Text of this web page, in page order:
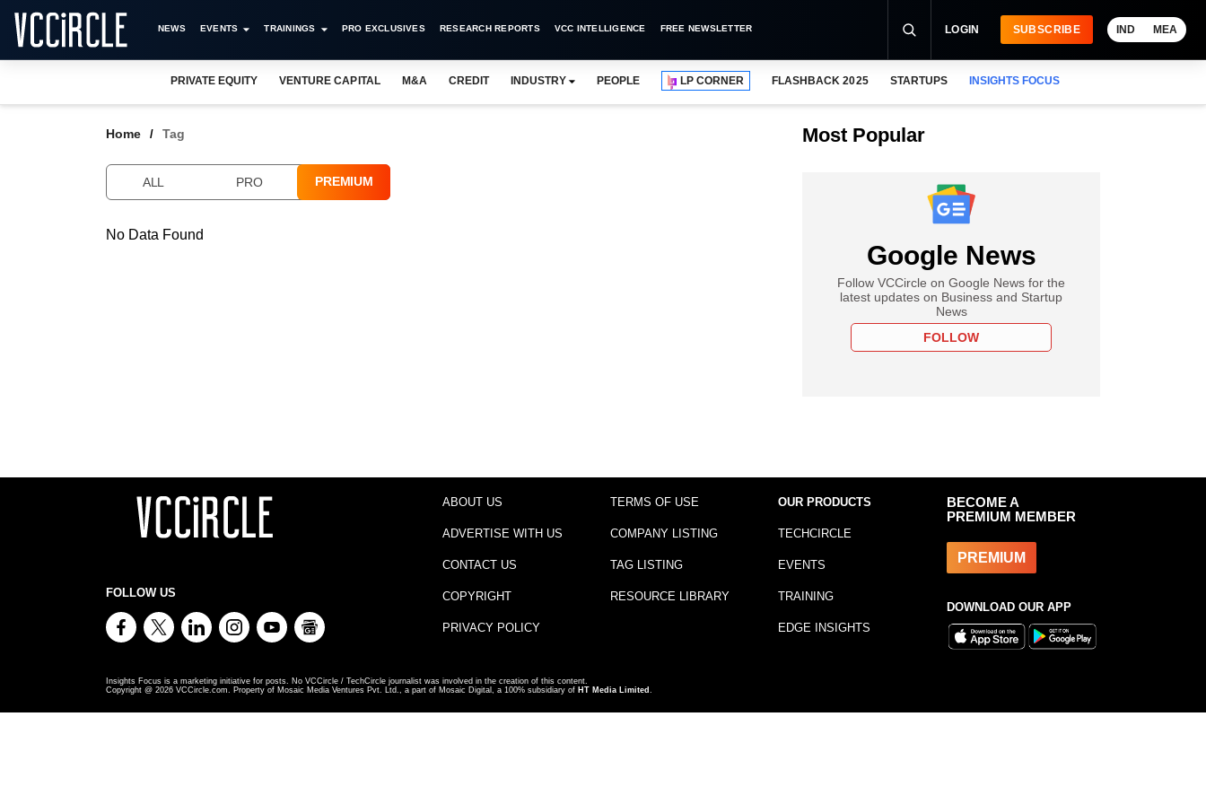
NEWS EVENTS TRAININGS PRO EXCLUSIVES RESEARCH REPORTS VCC INTELLIGENCE FREE NEWSLETTER LOGIN SUBSCRIBE IND MEA
PRIVATE EQUITY VENTURE CAPITAL M&A CREDIT INDUSTRY PEOPLE LP CORNER FLASHBACK 2025 STARTUPS INSIGHTS FOCUS
Home Tag
ALL PRO PREMIUM
No Data Found
Most Popular
Google News
Follow VCCircle on Google News for the
latest updates on Business and Startup
News
FOLLOW
FOLLOW US
ABOUT US
ADVERTISE WITH US
CONTACT US
COPYRIGHT
PRIVACY POLICY
TERMS OF USE
COMPANY LISTING
TAG LISTING
RESOURCE LIBRARY
OUR PRODUCTS
TECHCIRCLE
EVENTS
TRAINING
EDGE INSIGHTS
BECOME A
PREMIUM MEMBER
PREMIUM
DOWNLOAD OUR APP
Insights Focus is a marketing initiative for posts. No VCCircle / TechCircle journalist was involved in the creation of this content.
Copyright @ 2026 VCCircle.com. Property of Mosaic Media Ventures Pvt. Ltd., a part of Mosaic Digital, a 100% subsidiary of HT Media Limited .